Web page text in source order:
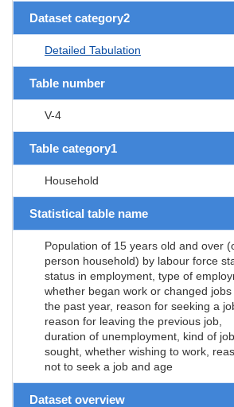
Dataset category2
Detailed Tabulation
Table number
V-4
Table category1
Household
Statistical table name
Population of 15 years old and over
person household) by labour force
status in employment, type of
whether began work or changed jobs
the past year, reason for seeking a
reason for leaving the previous job,
duration of unemployment, kind of job
sought, whether wishing to work,
not to seek a job and age
Dataset overview